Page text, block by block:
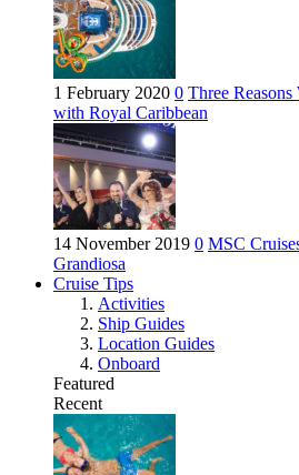
1 February 2020 0 Three
with Royal Caribbean
14 November 2019 0 MSC
Grandiosa
Cruise Tips
Activities
Ship Guides
Location Guides
Onboard
Featured
Recent